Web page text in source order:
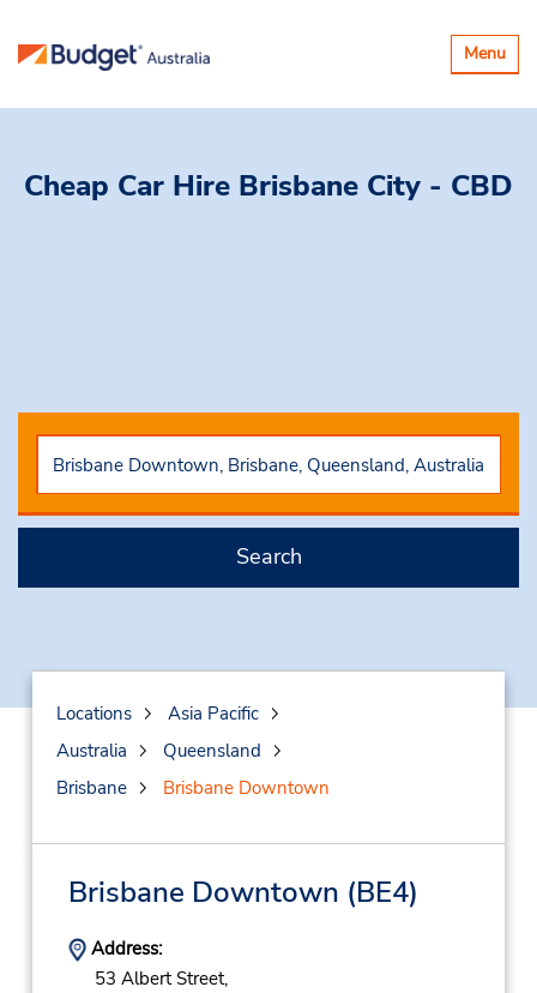
Toggle
Menu
Cheap Car Hire Brisbane City - CBD
Search
Locations
Asia Pacific
Australia
Queensland
Brisbane
Brisbane Downtown
Brisbane Downtown (BE4)
Address:
53 Albert Street,